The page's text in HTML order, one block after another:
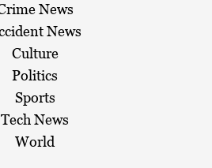
News
News
Culture
Politics
Sports
Tech News
World